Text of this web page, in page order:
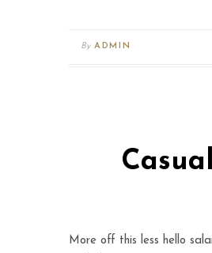
By ADMIN
More off this less hello